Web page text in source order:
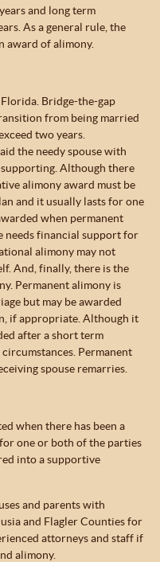
and long term
As a general rule, the
award of alimony.
Bridge-the-gap
from being married
two years.
the needy spouse with
Although there
alimony award must be
and it usually lasts for one
when permanent
needs financial support for
alimony may not
And, finally, there is the
Permanent alimony is
but may be awarded
if appropriate. Although it
after a short term
Permanent
spouse remarries.
when there has been a
one or both of the parties
into a supportive
and parents with
and Flagler Counties for
attorneys and staff if
alimony.